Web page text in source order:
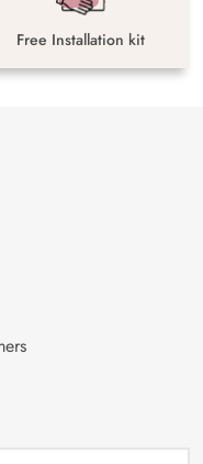
Free Installation kit